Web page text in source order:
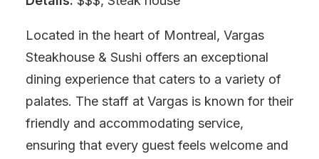
Located in the heart of Montreal, Vargas
Steakhouse & Sushi offers an exceptional
dining experience that caters to a variety of
palates. The staff at Vargas is known for their
friendly and accommodating service,
ensuring that every guest feels welcome and